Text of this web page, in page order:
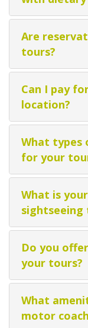
Are
tours?
Can I pay
location?
What types
for your
What is
sightseeing
Do you
your tours?
What
motor